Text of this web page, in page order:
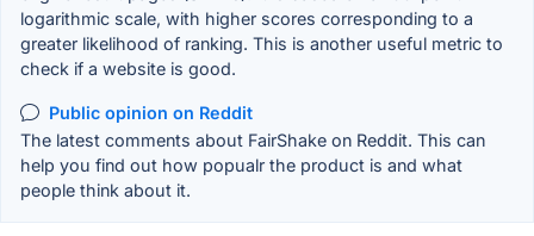
logarithmic scale, with higher scores corresponding to a
greater likelihood of ranking. This is another useful metric to
check if a website is good.
Public opinion on Reddit
The latest comments about FairShake on Reddit. This can
help you find out how popualr the product is and what
people think about it.